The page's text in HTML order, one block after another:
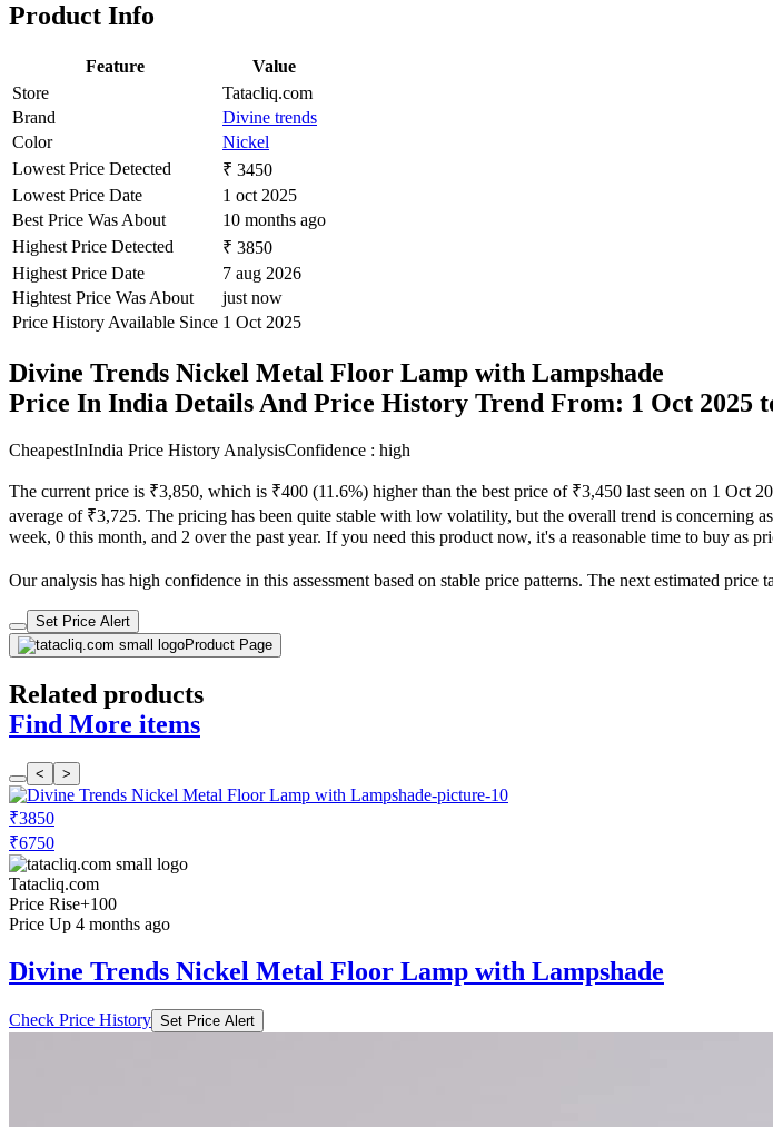
Product Info
Feature
Value
Store
Tatacliq.com
Brand
Divine trends
Color
Nickel
Lowest Price Detected
₹ 3450
Lowest Price Date
1 oct 2025
Best Price Was About
10 months ago
Highest Price Detected
₹ 3850
Highest Price Date
7 aug 2026
Hightest Price Was About
just now
Price History Available Since 1 Oct 2025
Divine Trends Nickel Metal Floor Lamp with Lampshade
Price In India Details And Price History Trend From: 1 Oct 2025
CheapestInIndia Price History AnalysisConfidence : high
The current price is ₹3,850, which is ₹400 (11.6%) higher than the best price of ₹3,450 last seen on 1 Oct
average of ₹3,725. The pricing has been quite stable with low volatility, but the overall trend is concerning
week, 0 this month, and 2 over the past year. If you need this product now, it's a reasonable time to buy as
Our analysis has high confidence in this assessment based on stable price patterns. The next estimated
Set Price Alert
Product Page
Related products
Find More items
< >
₹3850
₹6750
Tatacliq.com
Price Rise+100
Price Up 4 months ago
Divine Trends Nickel Metal Floor Lamp with Lampshade
Check Price History Set Price Alert